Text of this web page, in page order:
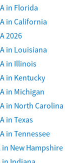
in Florida
in California
2026
in Louisiana
in Illinois
in Kentucky
in Michigan
in North Carolina
in Texas
in Tennessee
in New Hampshire